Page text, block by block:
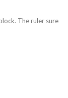
The ruler sure